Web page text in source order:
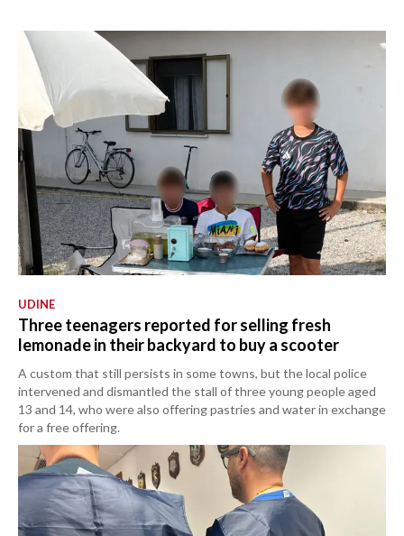
UDINE
Three teenagers reported for selling fresh
lemonade in their backyard to buy a scooter
A custom that still persists in some towns, but the local police
intervened and dismantled the stall of three young people aged
13 and 14, who were also offering pastries and water in exchange
for a free offering.